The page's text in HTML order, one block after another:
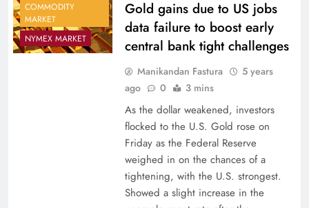
COMMODITY
MARKET
NYMEX MARKET
Gold gains due to US jobs
data failure to boost early
central bank tight challenges
Manikandan Fastura
5 years
ago
0 3 mins
As the dollar weakened, investors
flocked to the U.S. Gold rose on
Friday as the Federal Reserve
weighed in on the chances of a
tightening, with the U.S. strongest.
Showed a slight increase in the